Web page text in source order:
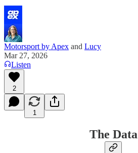
Motorsport by Apex and Lucy
Mar 27, 2026
Listen
2
1
The Data